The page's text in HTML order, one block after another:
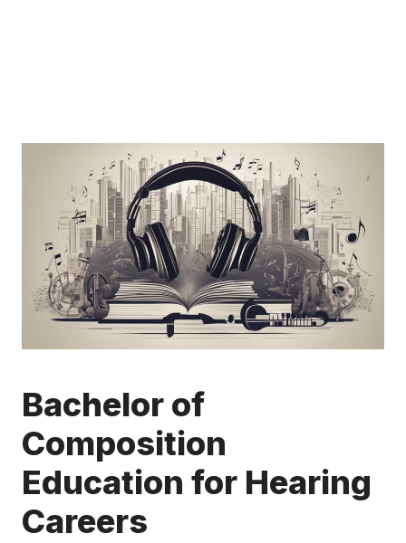
Bachelor of
Composition
Education for Hearing
Careers